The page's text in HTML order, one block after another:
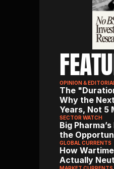
OPINION &
The
Why the
Years, Not 5
SECTOR WATCH
Big
the
GLOBAL CURRENTS
How
Actually